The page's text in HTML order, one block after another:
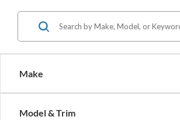
Make
Model & Trim